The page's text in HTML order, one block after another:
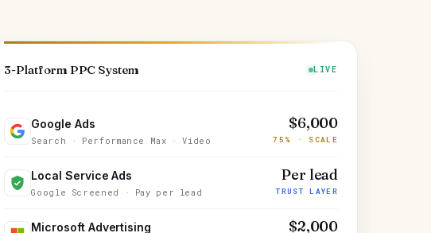
3-Platform PPC System LIVE
Google Ads
Search · Performance Max · Video
$6,000
75% · SCALE
Local Service Ads
Google Screened · Pay per lead
Per lead
TRUST LAYER
Microsoft Advertising $2,000